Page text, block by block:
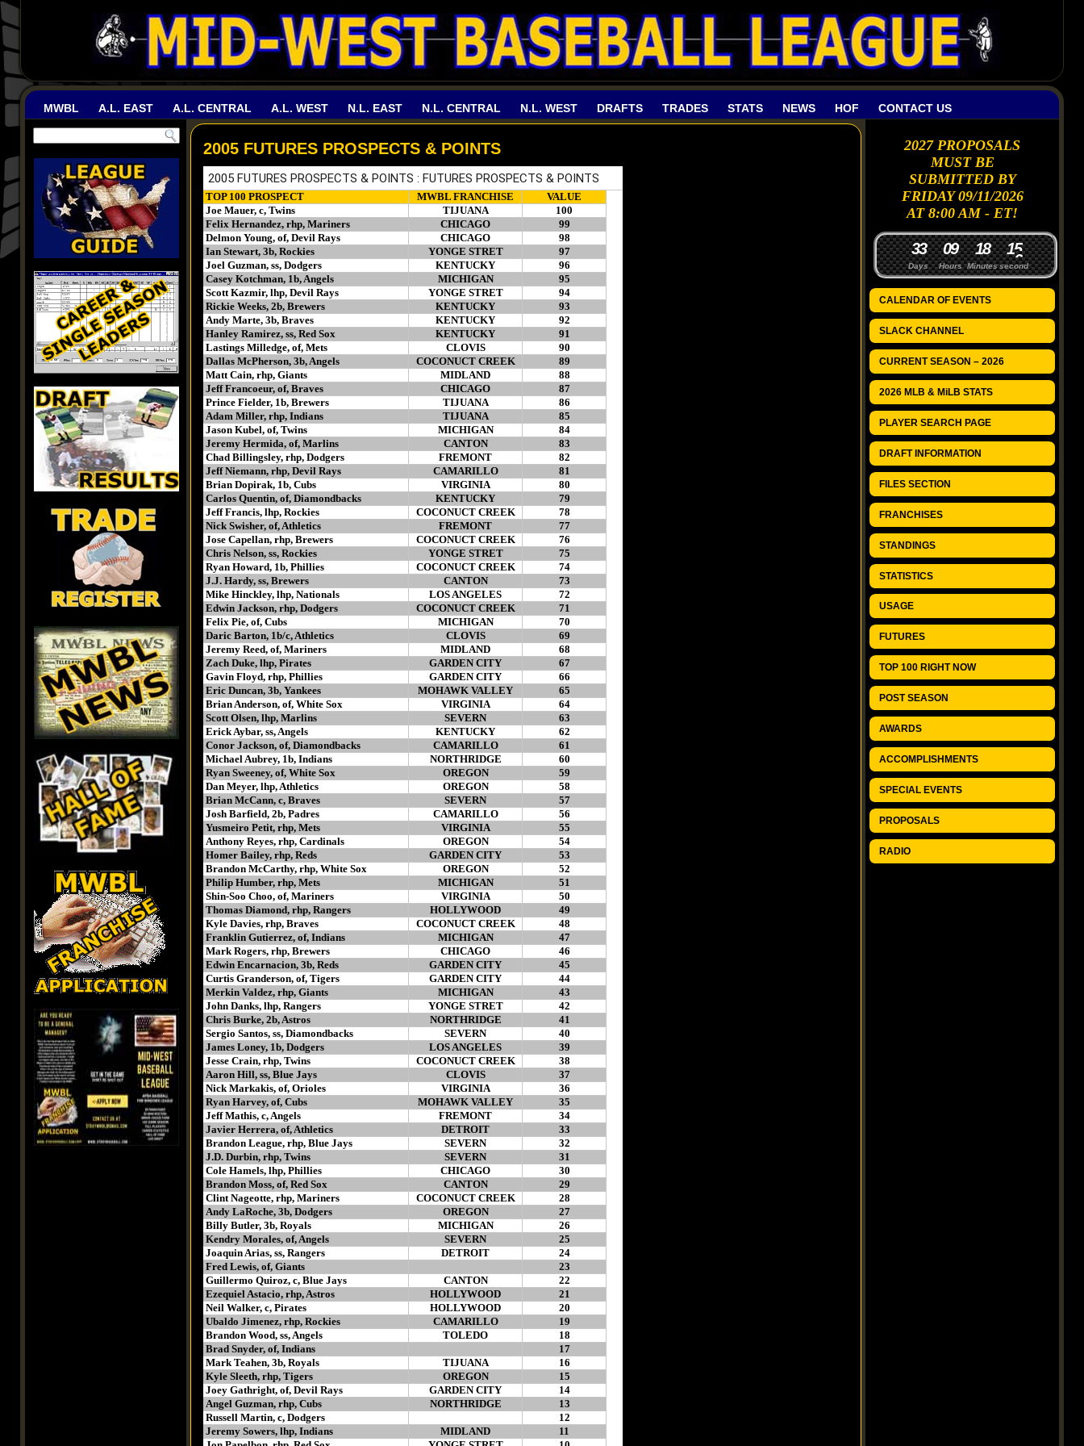
MWBL A.L. EAST A.L. CENTRAL A.L. WEST N.L. EAST N.L. CENTRAL N.L. WEST DRAFTS TRADES STATS NEWS HOF CONTACT US
2005 FUTURES PROSPECTS & POINTS
2027 PROPOSALS
MUST BE
SUBMITTED BY
FRIDAY 09/11/2026
AT 8:00 AM - ET!
Days
33
Hours
09
Minutes
18
seconds
15
CALENDAR OF EVENTS
SLACK CHANNEL
CURRENT SEASON – 2026
2026 MLB & MiLB STATS
PLAYER SEARCH PAGE
DRAFT INFORMATION
FILES SECTION
FRANCHISES
STANDINGS
STATISTICS
USAGE
FUTURES
TOP 100 RIGHT NOW
POST SEASON
AWARDS
ACCOMPLISHMENTS
SPECIAL EVENTS
PROPOSALS
RADIO